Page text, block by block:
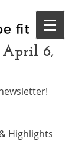
April 6,
Highlights